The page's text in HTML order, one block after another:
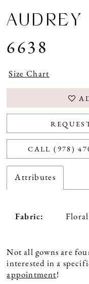
6638
Size Chart
CALL (978)
Attributes
Fabric:
Not all gowns are
interested in a
appointment!